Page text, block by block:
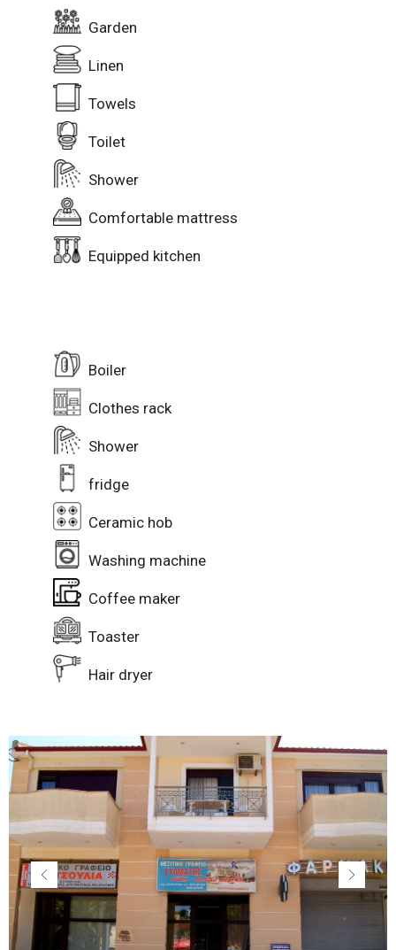
Garden
Linen
Towels
Toilet
Shower
Comfortable mattress
Equipped kitchen
Boiler
Clothes rack
Shower
fridge
Ceramic hob
Washing machine
Coffee maker
Toaster
Hair dryer